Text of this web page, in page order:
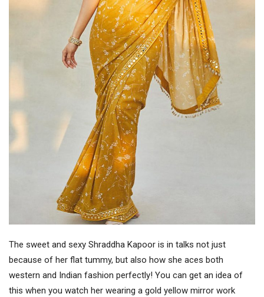
The sweet and sexy Shraddha Kapoor is in talks not just
because of her flat tummy, but also how she aces both
western and Indian fashion perfectly! You can get an idea of
this when you watch her wearing a gold yellow mirror work